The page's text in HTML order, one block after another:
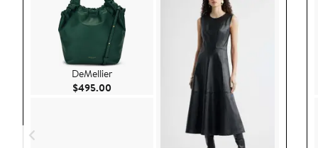
DeMellier
$495.00 Current Price $495.00